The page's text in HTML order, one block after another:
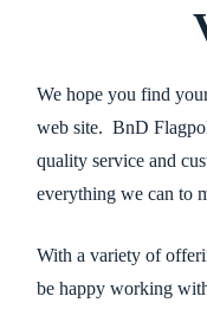
We hope you find
web site. BnD
quality service and
everything we can to
With a variety of
be happy working